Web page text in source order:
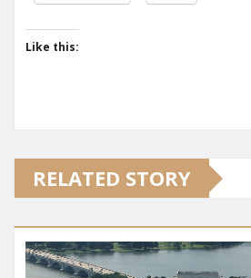
Like this:
RELATED STORY